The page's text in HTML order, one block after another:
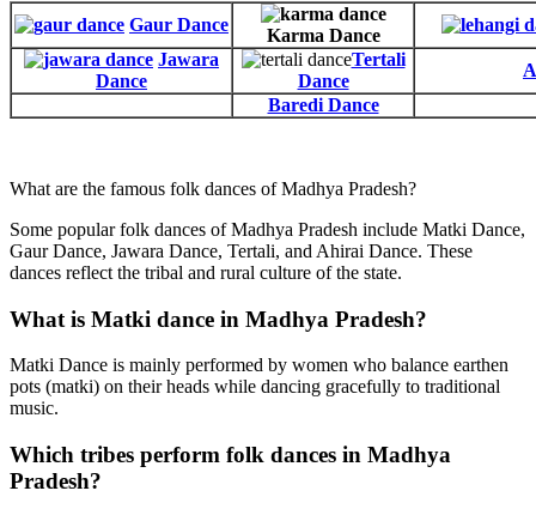
Gaur Dance
Karma Dance
Jawara
Dance
Tertali
Dance
Baredi Dance
What are the famous folk dances of Madhya Pradesh?
Some popular folk dances of Madhya Pradesh include Matki Dance,
Gaur Dance, Jawara Dance, Tertali, and Ahirai Dance. These
dances reflect the tribal and rural culture of the state.
What is Matki dance in Madhya Pradesh?
Matki Dance is mainly performed by women who balance earthen
pots (matki) on their heads while dancing gracefully to traditional
music.
Which tribes perform folk dances in Madhya
Pradesh?